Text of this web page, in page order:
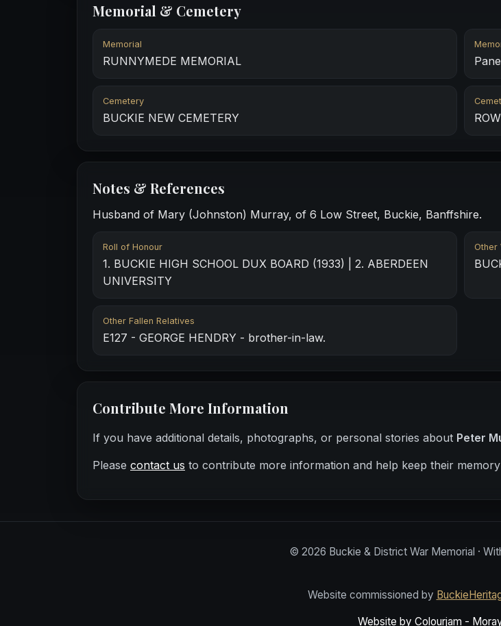
Memorial & Cemetery
Memorial
RUNNYMEDE MEMORIAL
Cemetery
BUCKIE NEW CEMETERY
Notes & References
Husband of Mary (Johnston) Murray, of 6 Low Street, Buckie, Banffshire.
Roll of Honour
1. BUCKIE HIGH SCHOOL DUX BOARD (1933) | 2. ABERDEEN
UNIVERSITY
Other
Other Fallen Relatives
E127 - GEORGE HENDRY - brother-in-law.
Contribute More Information
If you have additional details, photographs, or personal stories about Peter
Please contact us to contribute more information and help keep their memory
© 2026 Buckie & District War Memorial ·
Website commissioned by
Website by Colourjam -